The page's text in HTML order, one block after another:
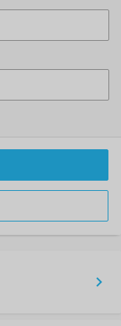
chevron_right